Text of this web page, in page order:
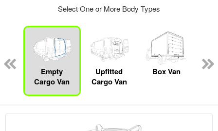
Select One or More Body Types
Empty
Cargo Van
Upfitted
Cargo Van
Box Van